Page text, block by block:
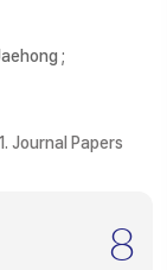
;
1. Journal Papers
8